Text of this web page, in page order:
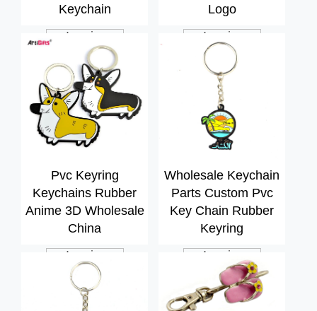
Keychain
Inquiry
Logo
Inquiry
Pvc Keyring
Keychains Rubber
Anime 3D Wholesale
China
Inquiry
Wholesale Keychain
Parts Custom Pvc
Key Chain Rubber
Keyring
Inquiry